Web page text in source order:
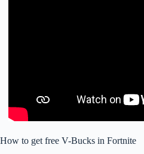
How to get free V-Bucks in Fortnite